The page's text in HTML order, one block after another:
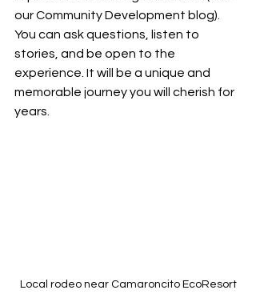
our Community Development blog).
You can ask questions, listen to
stories, and be open to the
experience. It will be a unique and
memorable journey you will cherish for
years.
Local rodeo near Camaroncito EcoResort